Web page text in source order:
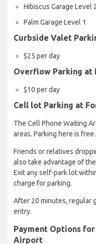
Hibiscus Garage Level
Palm Garage Level 1
Curbside Valet
$25 per day
Overflow Parking
$10 per day
Cell lot Parking at
The Cell Phone Waiting
areas. Parking here is free.
Friends or relatives
also take advantage of
Exit any self-park lot
charge for parking.
After 20 minutes, regular
entry.
Payment Options
Airport